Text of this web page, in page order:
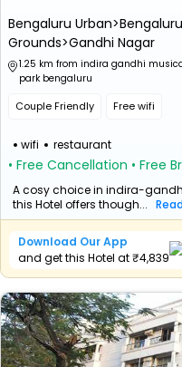
Bengaluru
Grounds>Gandhi Nagar
1.25 km from indira gandhi
park bengaluru
Couple Friendly Free wifi
wifi restaurant
• Free Cancellation • Free
A cosy choice in indira-
this Hotel offers though...
Download Our App
and get this Hotel at ₹4,839